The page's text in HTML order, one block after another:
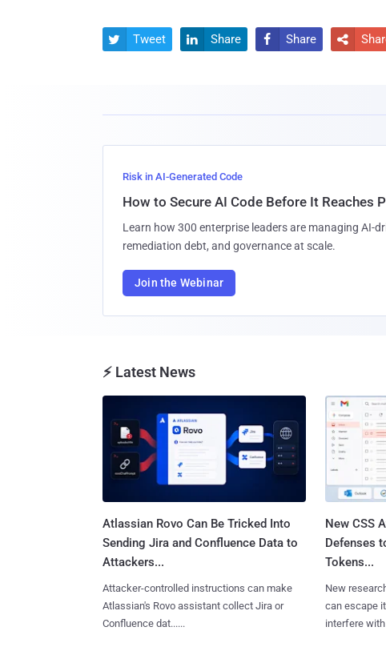
 Tweet  Share  Share 
Risk in AI-Generated Code
How to Secure AI Code Before It Reaches
Learn how 300 enterprise leaders are managing AI-
remediation debt, and governance at scale.
Join the Webinar
⚡ Latest News
Atlassian Rovo Can Be Tricked Into
Sending Jira and Confluence Data to
Attackers...
Attacker-controlled instructions can make
Atlassian's Rovo assistant collect Jira or
Confluence dat......
New CSS
Defenses
Tokens...
New
can escape
interfere with